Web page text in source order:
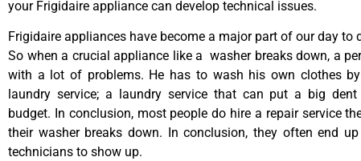
your Frigidaire appliance can develop technical issues.
Frigidaire appliances have become a major part of our day to
So when a crucial appliance like a washer breaks down, a
with a lot of problems. He has to wash his own clothes
laundry service; a laundry service that can put a big
budget. In conclusion, most people do hire a repair service
their washer breaks down. In conclusion, they often end
technicians to show up.